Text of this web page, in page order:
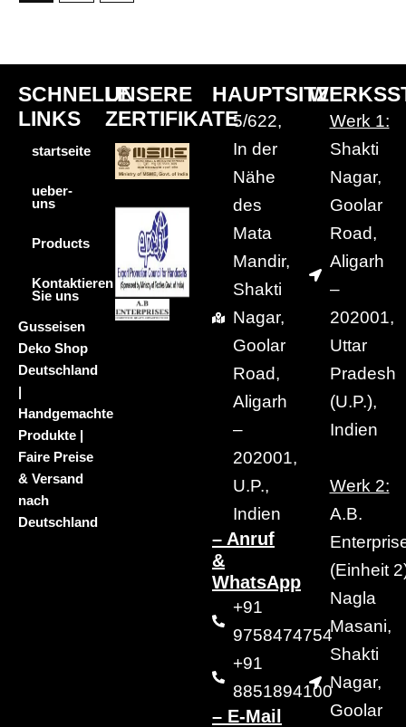
SCHNELLE
LINKS
startseite
ueber-
uns
Products
Kontaktieren
Sie uns
Gusseisen
Deko Shop
Deutschland
Handgemachte
Produkte |
Faire Preise
& Versand
nach
Deutschland
UNSERE
ZERTIFIKATE
HAUPTSITZ
5/622,
In der
Nähe
des
Mata
Mandir,
Shakti
Nagar,
Goolar
Road,
Aligarh
–
202001,
U.P.,
Indien
– Anruf
&
WhatsApp
+91
9758474754
+91
8851894100
– E-Mail
Werk 1:
Shakti
Nagar,
Goolar
Road,
Aligarh
–
202001,
Uttar
Pradesh
(U.P.),
Indien
Werk 2:
A.B.
(Einheit
Nagla
Masani,
Shakti
Nagar,
Goolar